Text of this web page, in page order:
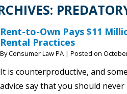
Rent-to-Own Pays $11
Rental Practices
ByConsumer Law PA | Posted on
It is counterproductive, and
advice say that you should